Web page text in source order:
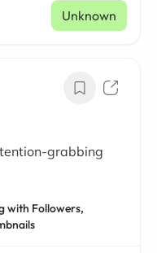
Unknown
grabbing
with Followers,